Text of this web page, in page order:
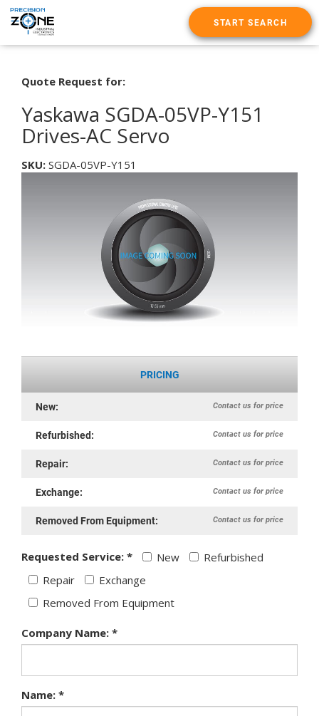
START SEARCH
Quote Request for:
Yaskawa SGDA-05VP-Y151
Drives-AC Servo
SKU: SGDA-05VP-Y151
PRICING
New: Contact us for price
Refurbished: Contact us for price
Repair: Contact us for price
Exchange: Contact us for price
Removed From Equipment: Contact us for price
Requested Service: * New
Refurbished
Repair
Exchange
Removed From Equipment
Company Name: *
Name: *